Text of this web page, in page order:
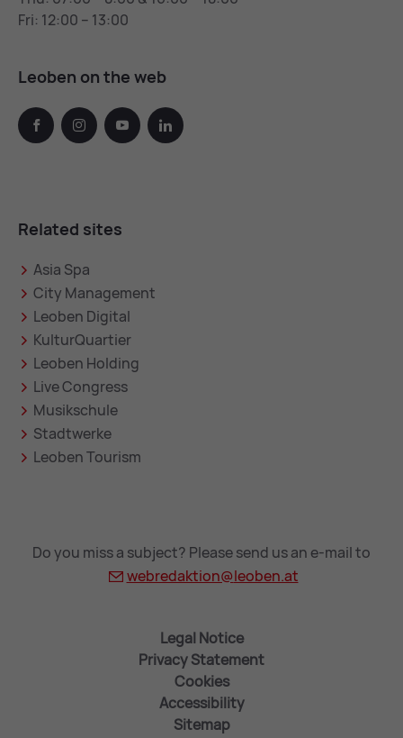
Fri: 12:00 – 13:00
Leoben on the web
facebook instagramyoutube linkedin
Related sites
Asia Spa
City Management
Leoben Digital
KulturQuartier
Leoben Holding
Live Congress
Musikschule
Stadtwerke
Leoben Tourism
Do you miss a subject? Please send us an e-mail to
webredaktion@leoben.at
Legal Notice
Privacy Statement
Cookies
Accessibility
Sitemap